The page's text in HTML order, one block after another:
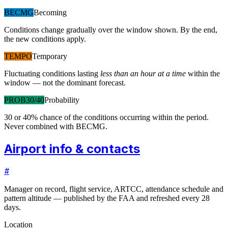
BECMGBecoming
Conditions change gradually over the window shown. By the end,
the new conditions apply.
TEMPOTemporary
Fluctuating conditions lasting less than an hour at a time within the
window — not the dominant forecast.
PROB30/40Probability
30 or 40% chance of the conditions occurring within the period.
Never combined with BECMG.
Airport info & contacts
#
Manager on record, flight service, ARTCC, attendance schedule and
pattern altitude — published by the FAA and refreshed every 28
days.
Location